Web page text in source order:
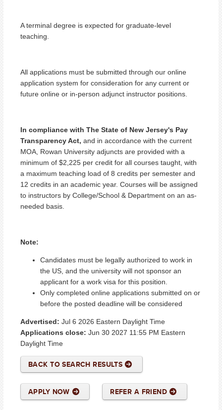
A terminal degree is expected for graduate-level
teaching.
All applications must be submitted through our online
application system for consideration for any current or
future online or in-person adjunct instructor positions.
In compliance with The State of New Jersey's Pay
Transparency Act, and in accordance with the current
MOA, Rowan University adjuncts are provided with a
minimum of $2,225 per credit for all courses taught, with
a maximum teaching load of 8 credits per semester and
12 credits in an academic year. Courses will be assigned
to instructors by College/School & Department on an as-
needed basis.
Note:
Candidates must be legally authorized to work in
the US, and the university will not sponsor an
applicant for a work visa for this position.
Only completed online applications submitted on or
before the posted deadline will be considered
Advertised: Jul 6 2026 Eastern Daylight Time
Applications close: Jun 30 2027 11:55 PM Eastern
Daylight Time
BACK TO SEARCH RESULTS
APPLY NOW REFER A FRIEND